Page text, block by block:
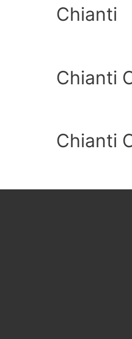
Chianti
Chianti
Chianti